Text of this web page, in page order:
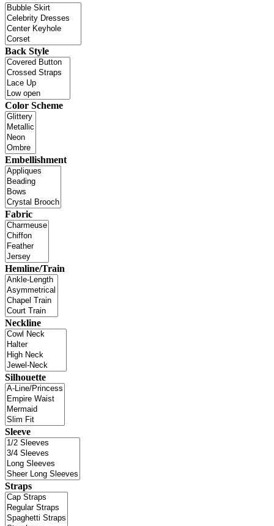
Back Style
Color Scheme
Embellishment
Fabric
Hemline/Train
Neckline
Silhouette
Sleeve
Straps